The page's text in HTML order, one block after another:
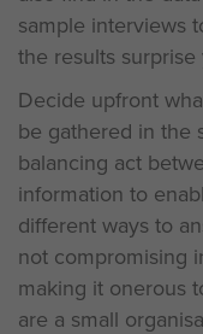
sample interviews
the results surprise
Decide upfront
be gathered in the
balancing act
information to
different ways to
not compromising
making it onerous
are a small